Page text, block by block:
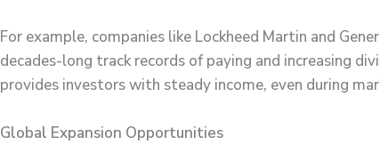
For example, companies like Lockheed Martin and
decades-long track records of paying and increasing
provides investors with steady income, even during
Global Expansion Opportunities